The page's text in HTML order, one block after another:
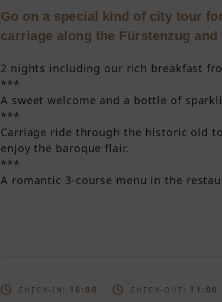
Go on a special kind of city tour
carriage along the Fürstenzug
2 nights including our rich breakfast
***
A sweet welcome and a bottle of
***
Carriage ride through the historic old
enjoy the baroque flair.
***
A romantic 3-course menu in the
CHECK-IN: 16:00 CHECK-OUT: 11:00